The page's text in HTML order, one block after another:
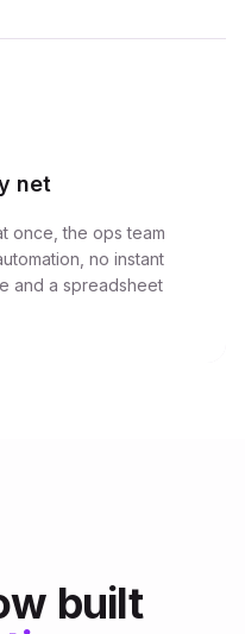
net
once, the ops team
no instant
and a spreadsheet
built